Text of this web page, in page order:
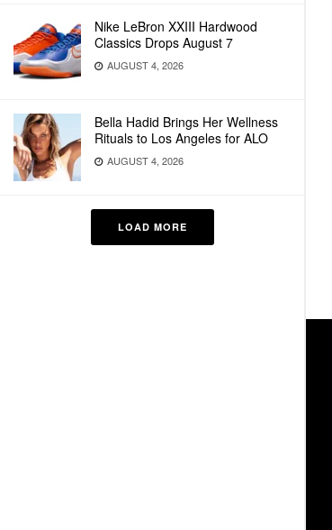
Nike LeBron XXIII Hardwood
Classics Drops August 7
AUGUST 4, 2026
Bella Hadid Brings Her Wellness
Rituals to Los Angeles for ALO
AUGUST 4, 2026
LOAD MORE